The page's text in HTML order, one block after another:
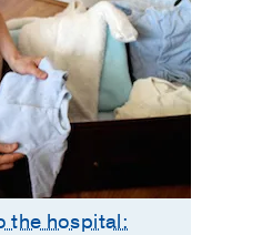
the hospital: